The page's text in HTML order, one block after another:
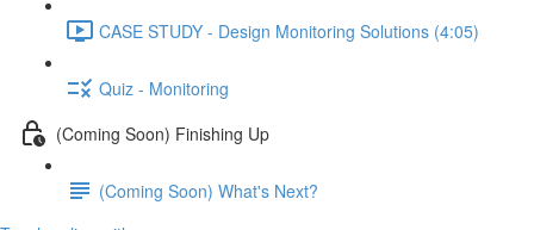
CASE STUDY - Design Monitoring Solutions (4:05)
Quiz - Monitoring
(Coming Soon) Finishing Up
(Coming Soon) What's Next?